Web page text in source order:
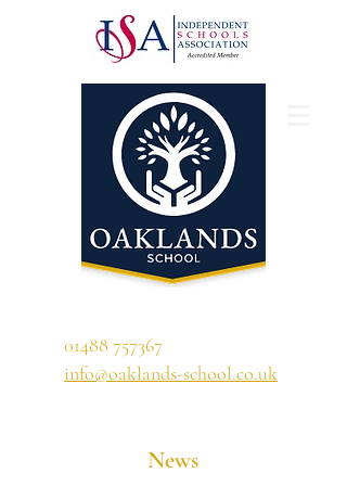
01488 757367
info@oaklands-school.co.uk
News